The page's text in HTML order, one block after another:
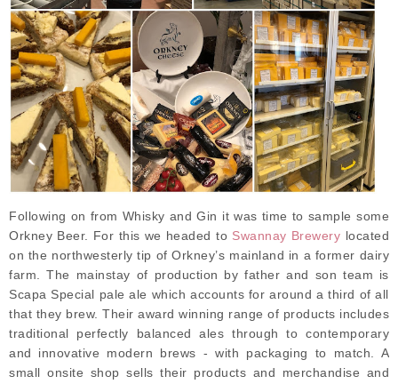
Following on from Whisky and Gin it was time to sample some
Orkney Beer. For this we headed to Swannay Brewery located
on the northwesterly tip of Orkney’s mainland in a former dairy
farm. The mainstay of production by father and son team is
Scapa Special pale ale which accounts for around a third of all
that they brew. Their award winning range of products includes
traditional perfectly balanced ales through to contemporary
and innovative modern brews - with packaging to match. A
small onsite shop sells their products and merchandise and